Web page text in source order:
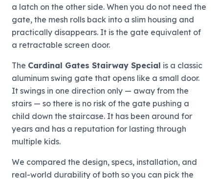
a latch on the other side. When you do not need the
gate, the mesh rolls back into a slim housing and
practically disappears. It is the gate equivalent of
a retractable screen door.
The Cardinal Gates Stairway Special is a classic
aluminum swing gate that opens like a small door.
It swings in one direction only — away from the
stairs — so there is no risk of the gate pushing a
child down the staircase. It has been around for
years and has a reputation for lasting through
multiple kids.
We compared the design, specs, installation, and
real-world durability of both so you can pick the